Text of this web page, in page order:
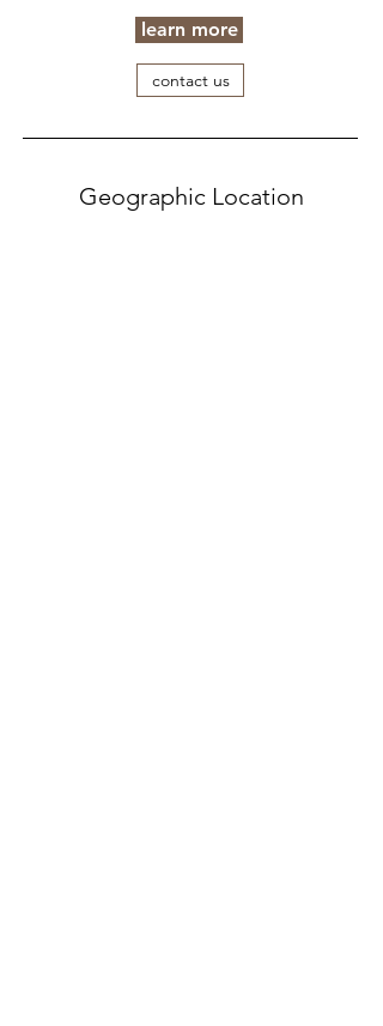
learn more
contact us
Geographic Location